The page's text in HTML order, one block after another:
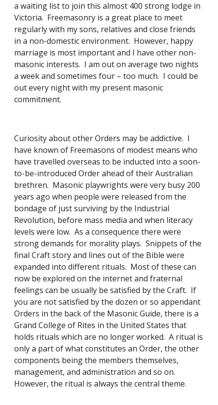
a waiting list to join this almost 400 strong lodge in
Victoria.  Freemasonry is a great place to meet
regularly with my sons, relatives and close friends
in a non-domestic environment.  However, happy
marriage is most important and I have other non-
masonic interests.  I am out on average two nights
a week and sometimes four – too much.  I could be
out every night with my present masonic
commitment.
Curiosity about other Orders may be addictive.  I
have known of Freemasons of modest means who
have travelled overseas to be inducted into a soon-
to-be-introduced Order ahead of their Australian
brethren.  Masonic playwrights were very busy 200
years ago when people were released from the
bondage of just surviving by the Industrial
Revolution, before mass media and when literacy
levels were low.  As a consequence there were
strong demands for morality plays.  Snippets of the
final Craft story and lines out of the Bible were
expanded into different rituals.  Most of these can
now be explored on the internet and fraternal
feelings can be usually be satisfied by the Craft.  If
you are not satisfied by the dozen or so appendant
Orders in the back of the Masonic Guide, there is a
Grand College of Rites in the United States that
holds rituals which are no longer worked.  A ritual is
only a part of what constitutes an Order, the other
components being the members themselves,
management, and administration and so on.
However, the ritual is always the central theme.